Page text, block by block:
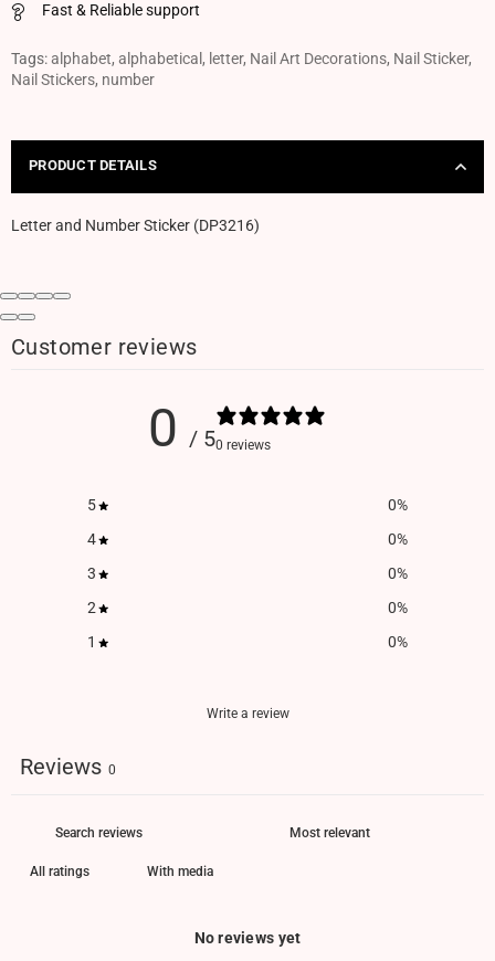
Fast & Reliable support
Tags:alphabet, alphabetical , letter, Nail Art Decorations, Nail Sticker,
Nail Stickers, number
PRODUCT DETAILS
Letter and Number Sticker (DP3216)
Customer reviews
0 / 50 reviews
5 0%
4
0%
3
0%
2
0%
1
0%
Write a review
Reviews 0
With media
No reviews yet